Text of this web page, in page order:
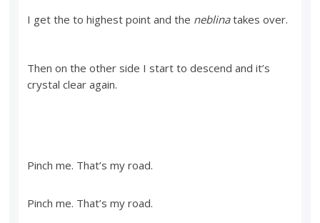
I get the to highest point and the neblinatakes over.
Then on the other side I start to descend and it’s
crystal clear again.
Pinch me. That’s my road.
Pinch me. That’s my road.